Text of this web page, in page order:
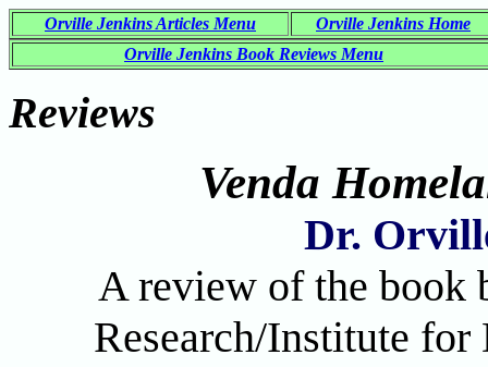
Orville Jenkins Articles Menu
Orville Jenkins Home
Orville Jenkins Book Reviews Menu
Reviews
Venda
Dr.
A review of the book
Research/Institute for